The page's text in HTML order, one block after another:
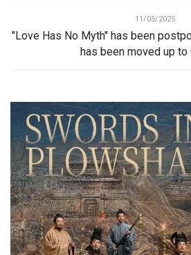
11/05/2025
"Love Has No Myth" has been
has been moved up to